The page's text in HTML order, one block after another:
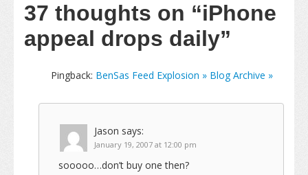
37 thoughts on “iPhone
appeal drops daily”
Pingback: BenSas Feed Explosion » Blog Archive »
Jason says:
January 19, 2007 at 12:00 pm
sooooo…don’t buy one then?